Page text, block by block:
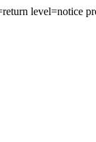
level=notice